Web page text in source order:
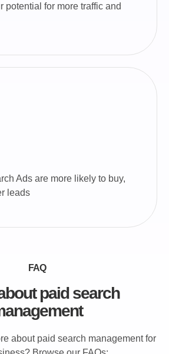
potential for more traffic and
Ads are more likely to buy,
leads
FAQ
paid search
about paid search management for